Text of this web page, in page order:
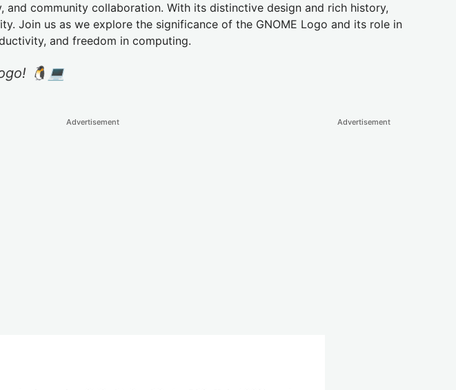
community collaboration. With its distinctive design and rich history,
Join us as we explore the significance of the GNOME Logo and its role in
and freedom in computing.
🐧💻
Advertisement Advertisement